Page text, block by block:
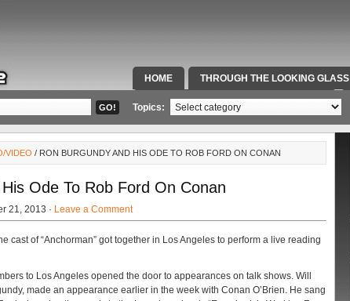
HOME THROUGH THE LOOKING GLASS
SPECIAL TEAMS & FOX SPORTS RADIO
Topics:
VIDEO / RON BURGUNDY AND HIS ODE TO ROB FORD ON CONAN
Ode To Rob Ford On Conan
21, 2013 · Leave a Comment
cast of “Anchorman” got together in Los Angeles to perform a live reading
to Los Angeles opened the door to appearances on talk shows. Will
made an appearance earlier in the week with Conan O’Brien. He sang